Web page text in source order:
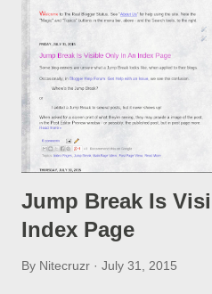
Jump Break Is
Index Page
By Nitecruzr July 31, 2015